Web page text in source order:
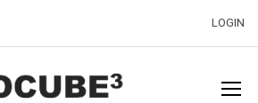
LOGIN